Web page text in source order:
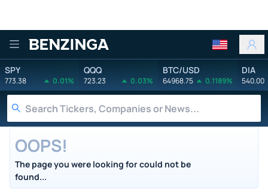
Benzinga
SPY
773.38 0.01%
QQQ
723.23 0.03%
BTC/USD
64968.75 0.1189%
DIA
540.00
OOPS!
The page you were looking for could not be
found...